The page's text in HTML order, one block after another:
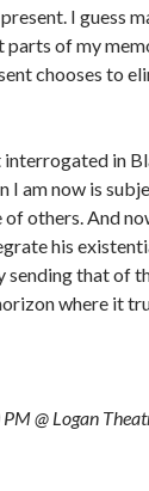
I guess
of my
chooses to
in
I am now is
others. And
his
sending that of
where it
@ Logan
2020